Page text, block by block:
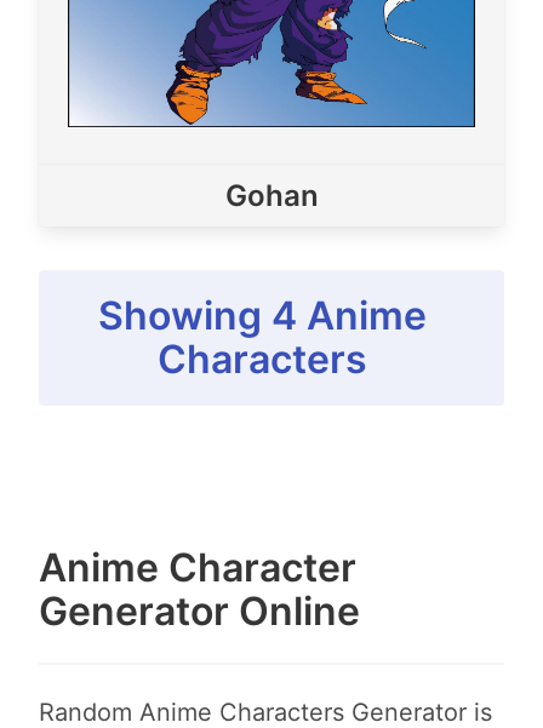
Gohan
Showing 4 Anime
Characters
Anime Character
Generator Online
Random Anime Characters Generator is